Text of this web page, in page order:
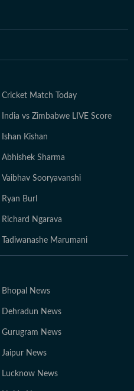
Cricket Match Today
India vs Zimbabwe LIVE Score
Ishan Kishan
Abhishek Sharma
Vaibhav Sooryavanshi
Ryan Burl
Richard Ngarava
Tadiwanashe Marumani
Bhopal News
Dehradun News
Gurugram News
Jaipur News
Lucknow News